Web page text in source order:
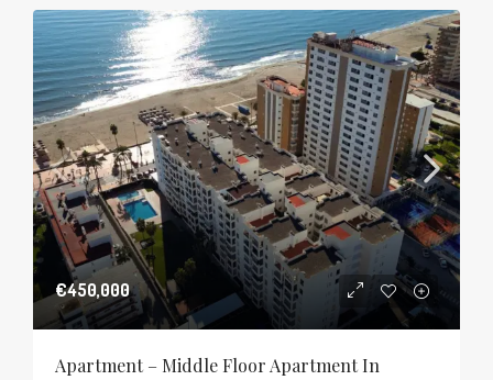
€450,000
Apartment – Middle Floor Apartment In